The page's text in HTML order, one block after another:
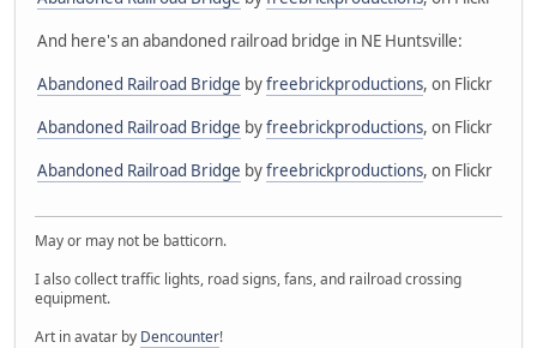
And here's an abandoned railroad bridge in NE Huntsville:
Abandoned Railroad Bridge byfreebrickproductions, on Flickr
Abandoned Railroad Bridge byfreebrickproductions, on Flickr
Abandoned Railroad Bridge byfreebrickproductions, on Flickr
May or may not be batticorn.
I also collect traffic lights, road signs, fans, and railroad crossing
equipment.
Art in avatar by Dencounter!